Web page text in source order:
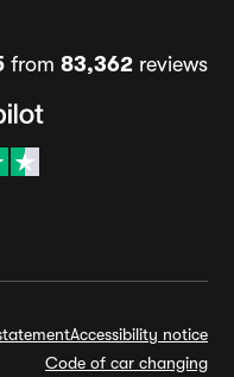
from 83,362reviews
Accessibility notice
Code of car changing